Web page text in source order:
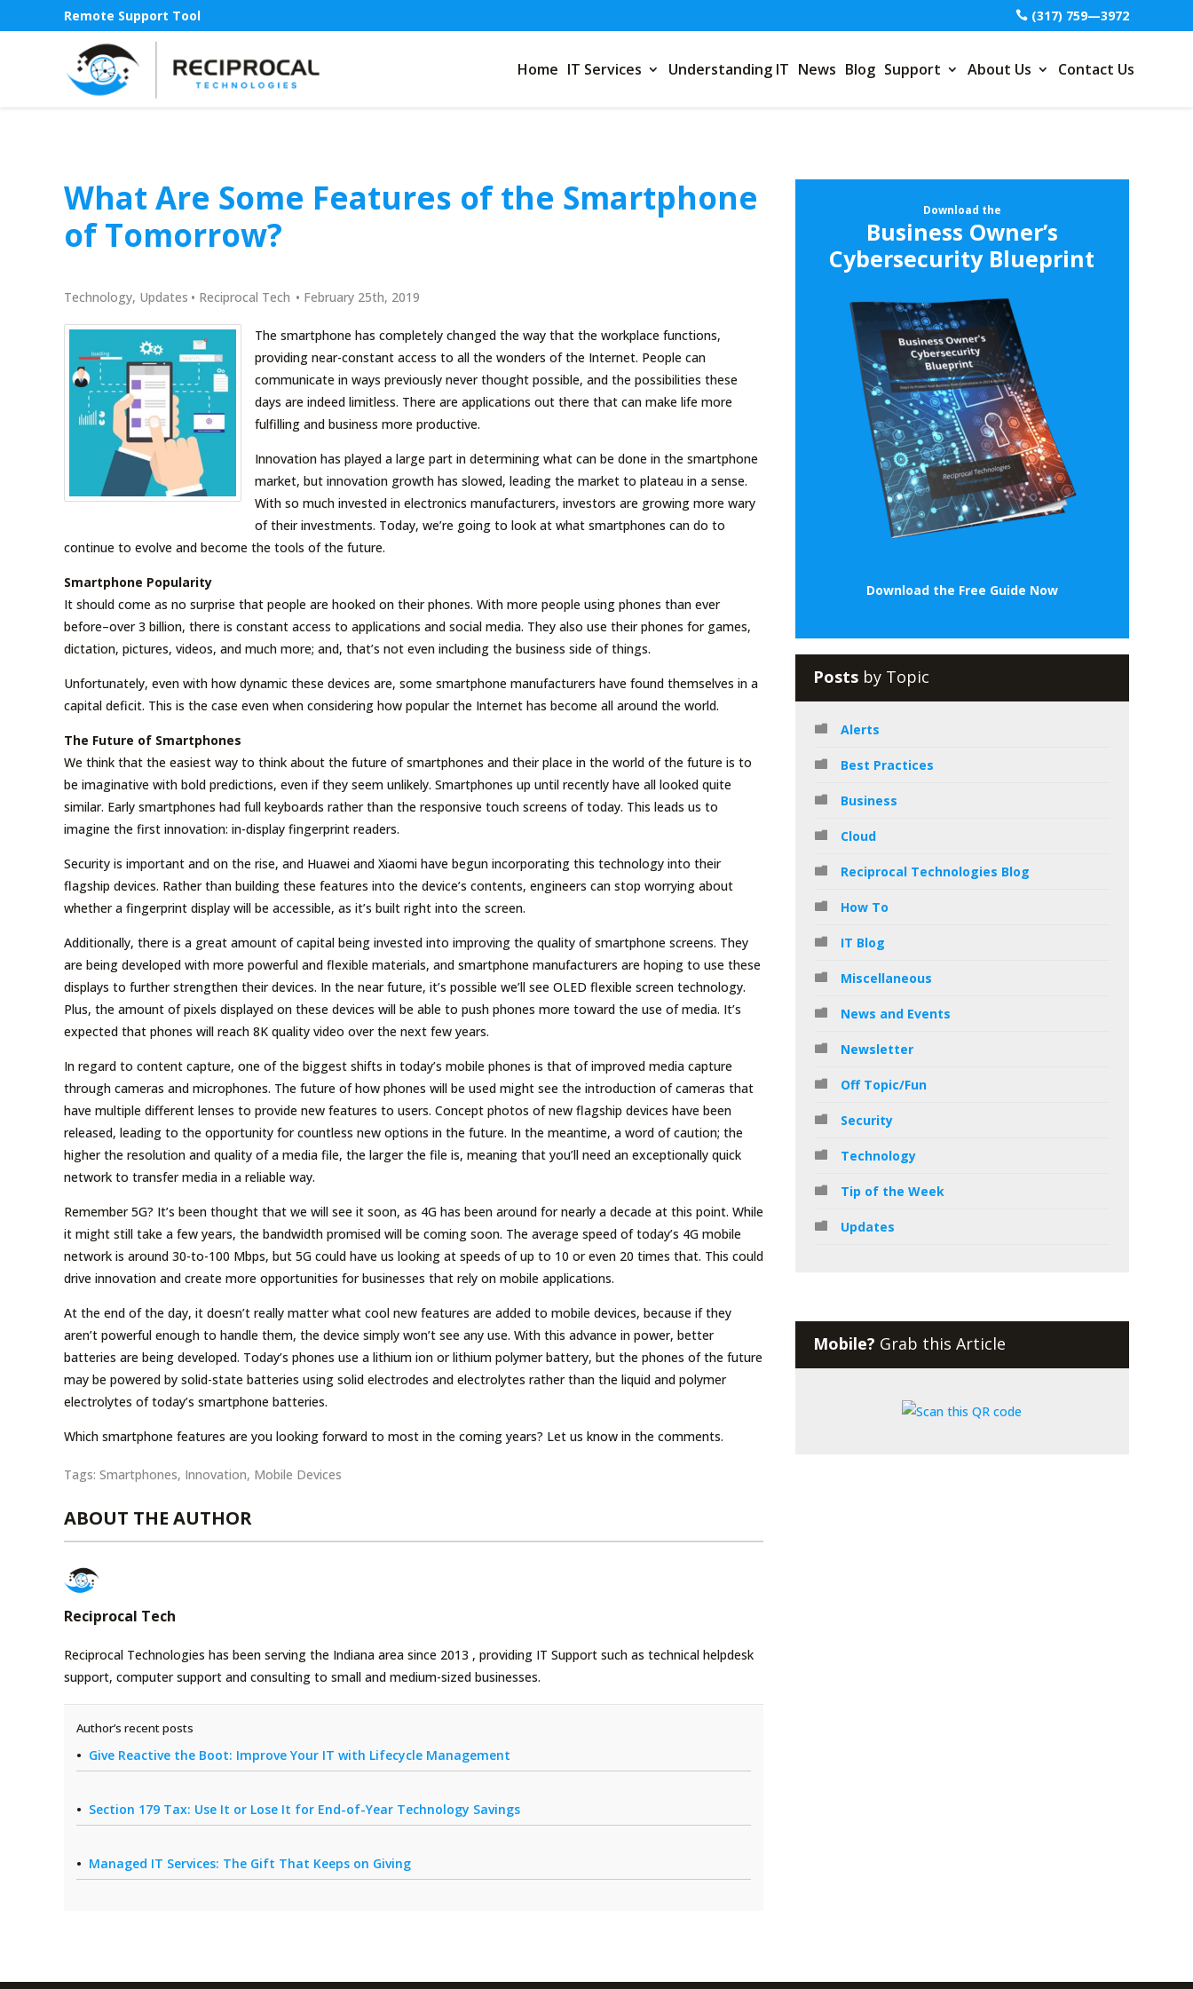
Remote Support Tool (317) 759—3972
Home IT Services Understanding IT News Blog Support About Us Contact Us
What Are Some Features of the Smartphone
of Tomorrow?
Technology, Updates • Reciprocal Tech • February 25th, 2019
The smartphone has completely changed the way that the workplace functions,
providing near-constant access to all the wonders of the Internet. People can
communicate in ways previously never thought possible, and the possibilities these
days are indeed limitless. There are applications out there that can make life more
fulfilling and business more productive.
Innovation has played a large part in determining what can be done in the smartphone
market, but innovation growth has slowed, leading the market to plateau in a sense.
With so much invested in electronics manufacturers, investors are growing more wary
of their investments. Today, we’re going to look at what smartphones can do to
continue to evolve and become the tools of the future.
Smartphone Popularity
It should come as no surprise that people are hooked on their phones. With more people using phones than ever
before–over 3 billion, there is constant access to applications and social media. They also use their phones for games,
dictation, pictures, videos, and much more; and, that’s not even including the business side of things.
Unfortunately, even with how dynamic these devices are, some smartphone manufacturers have found themselves in a
capital deficit. This is the case even when considering how popular the Internet has become all around the world.
The Future of Smartphones
We think that the easiest way to think about the future of smartphones and their place in the world of the future is to
be imaginative with bold predictions, even if they seem unlikely. Smartphones up until recently have all looked quite
similar. Early smartphones had full keyboards rather than the responsive touch screens of today. This leads us to
imagine the first innovation: in-display fingerprint readers.
Security is important and on the rise, and Huawei and Xiaomi have begun incorporating this technology into their
flagship devices. Rather than building these features into the device’s contents, engineers can stop worrying about
whether a fingerprint display will be accessible, as it’s built right into the screen.
Additionally, there is a great amount of capital being invested into improving the quality of smartphone screens. They
are being developed with more powerful and flexible materials, and smartphone manufacturers are hoping to use these
displays to further strengthen their devices. In the near future, it’s possible we’ll see OLED flexible screen technology.
Plus, the amount of pixels displayed on these devices will be able to push phones more toward the use of media. It’s
expected that phones will reach 8K quality video over the next few years.
In regard to content capture, one of the biggest shifts in today’s mobile phones is that of improved media capture
through cameras and microphones. The future of how phones will be used might see the introduction of cameras that
have multiple different lenses to provide new features to users. Concept photos of new flagship devices have been
released, leading to the opportunity for countless new options in the future. In the meantime, a word of caution; the
higher the resolution and quality of a media file, the larger the file is, meaning that you’ll need an exceptionally quick
network to transfer media in a reliable way.
Remember 5G? It’s been thought that we will see it soon, as 4G has been around for nearly a decade at this point. While
it might still take a few years, the bandwidth promised will be coming soon. The average speed of today’s 4G mobile
network is around 30-to-100 Mbps, but 5G could have us looking at speeds of up to 10 or even 20 times that. This could
drive innovation and create more opportunities for businesses that rely on mobile applications.
At the end of the day, it doesn’t really matter what cool new features are added to mobile devices, because if they
aren’t powerful enough to handle them, the device simply won’t see any use. With this advance in power, better
batteries are being developed. Today’s phones use a lithium ion or lithium polymer battery, but the phones of the future
may be powered by solid-state batteries using solid electrodes and electrolytes rather than the liquid and polymer
electrolytes of today’s smartphone batteries.
Which smartphone features are you looking forward to most in the coming years? Let us know in the comments.
Tags: Smartphones, Innovation, Mobile Devices
ABOUT THE AUTHOR
Reciprocal Tech
Reciprocal Technologies has been serving the Indiana area since 2013 , providing IT Support such as technical helpdesk
support, computer support and consulting to small and medium-sized businesses.
Author’s recent posts
Give Reactive the Boot: Improve Your IT with Lifecycle Management
Section 179 Tax: Use It or Lose It for End-of-Year Technology Savings
Managed IT Services: The Gift That Keeps on Giving
Download the
Business Owner’s
Cybersecurity Blueprint
Download the Free Guide Now
Posts by Topic
Alerts
Best Practices
Business
Cloud
Reciprocal Technologies Blog
How To
IT Blog
Miscellaneous
News and Events
Newsletter
Off Topic/Fun
Security
Technology
Tip of the Week
Updates
Mobile? Grab this Article